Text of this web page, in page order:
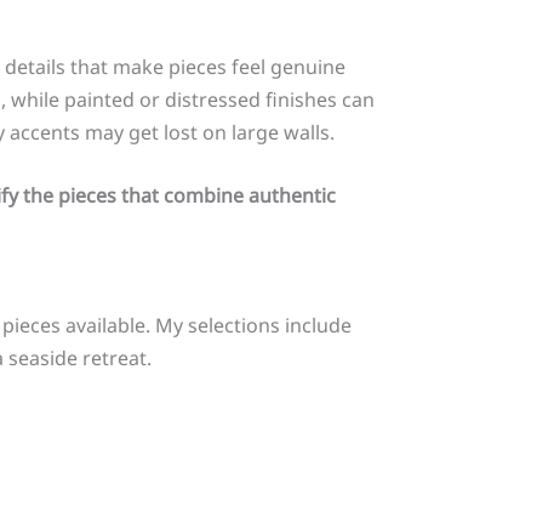
that make pieces feel genuine
painted or distressed finishes can
may get lost on large walls.
the pieces that combine authentic
available. My selections include
retreat.